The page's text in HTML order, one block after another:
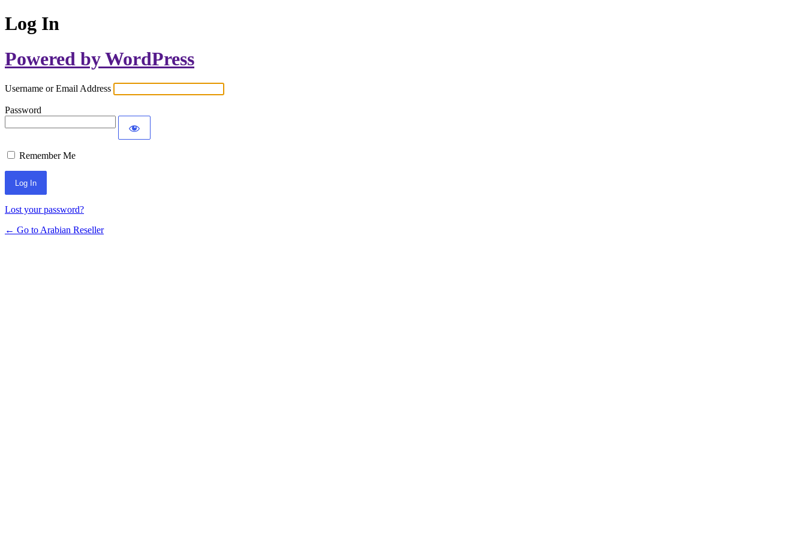
Log In
Powered by WordPress
Username or Email Address
Password
Remember Me
Lost your password?
← Go to Arabian Reseller